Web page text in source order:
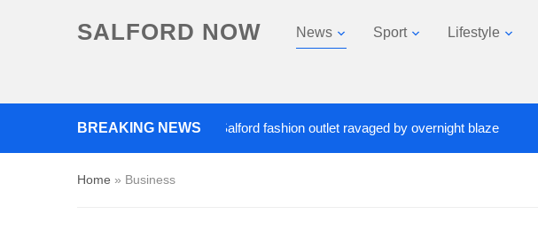
SALFORD NOW News Sport Lifestyle
BREAKING NEWS
Roads closed after Salford fashion outlet ravaged by overnight blaze 2
Home » Business